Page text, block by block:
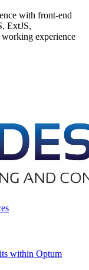
with front-end
ExtJS,
experience
within Optum